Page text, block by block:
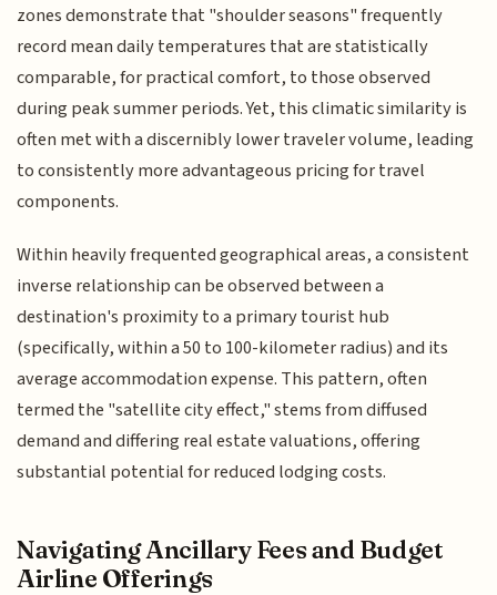
zones demonstrate that "shoulder seasons" frequently
record mean daily temperatures that are statistically
comparable, for practical comfort, to those observed
during peak summer periods. Yet, this climatic similarity is
often met with a discernibly lower traveler volume, leading
to consistently more advantageous pricing for travel
components.
Within heavily frequented geographical areas, a consistent
inverse relationship can be observed between a
destination's proximity to a primary tourist hub
(specifically, within a 50 to 100-kilometer radius) and its
average accommodation expense. This pattern, often
termed the "satellite city effect," stems from diffused
demand and differing real estate valuations, offering
substantial potential for reduced lodging costs.
Navigating Ancillary Fees and Budget
Airline Offerings